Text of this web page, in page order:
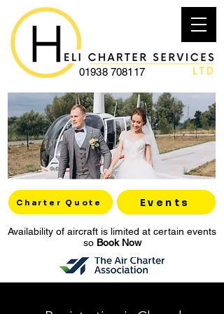
Availability of aircraft is limited at certain events
so Book Now
Charter Quote
01938 708117
Events